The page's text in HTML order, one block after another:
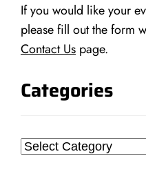
If you would like your
please fill out the form
Contact Us page.
Categories
Categories